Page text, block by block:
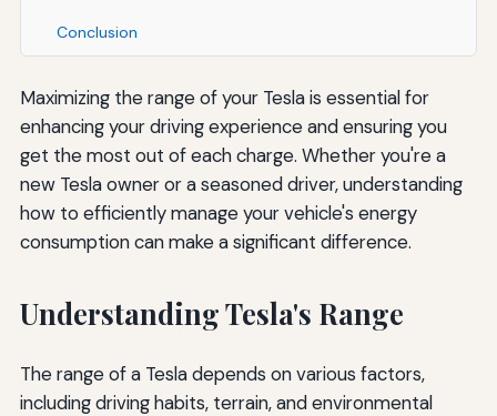
Conclusion
Maximizing the range of your Tesla is essential for
enhancing your driving experience and ensuring you
get the most out of each charge. Whether you're a
new Tesla owner or a seasoned driver, understanding
how to efficiently manage your vehicle's energy
consumption can make a significant difference.
Understanding Tesla's Range
The range of a Tesla depends on various factors,
including driving habits, terrain, and environmental